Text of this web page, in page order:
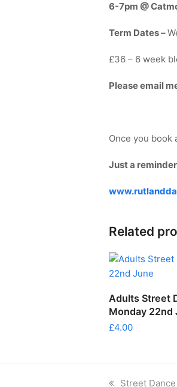
6-7pm @
Term Dates –
£36 – 6 week
Please email
Once you book
Just a
Related
ADD
Adults Street
Monday 22nd
£4.00
previous
Street